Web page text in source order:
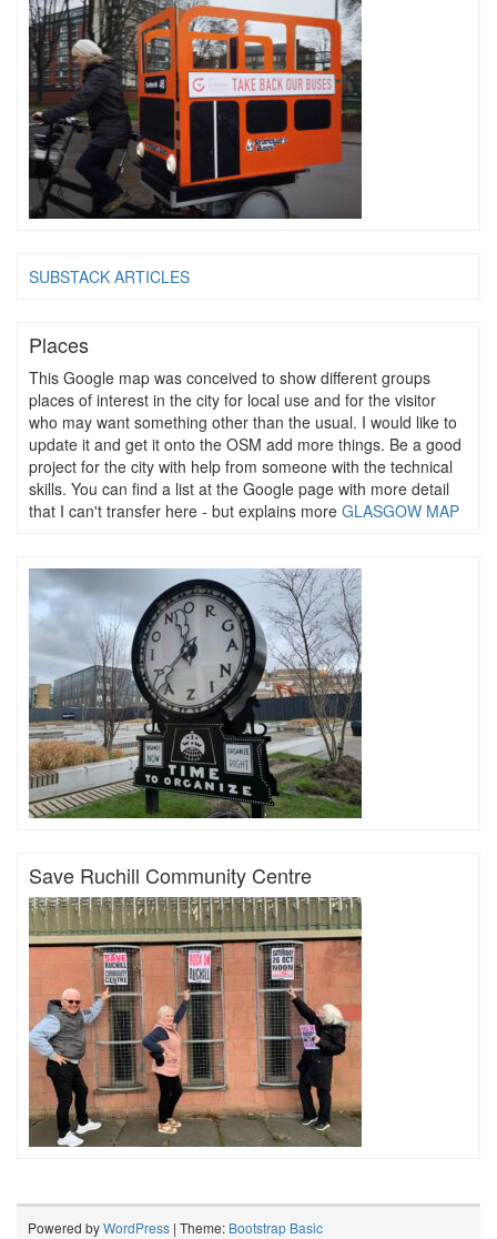
SUBSTACK ARTICLES
Places
This Google map was conceived to show different groups
places of interest in the city for local use and for the visitor
who may want something other than the usual. I would like to
update it and get it onto the OSM add more things. Be a good
project for the city with help from someone with the technical
skills. You can find a list at the Google page with more detail
that I can't transfer here - but explains more GLASGOW MAP
Save Ruchill Community Centre
Powered byWordPress | Theme: Bootstrap Basic